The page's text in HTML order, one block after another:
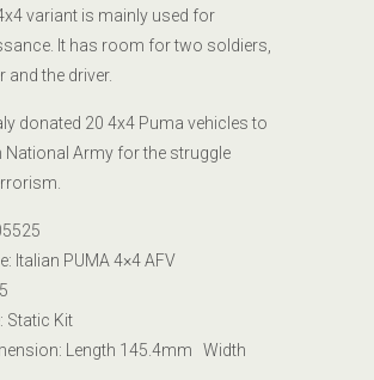
variant is mainly used for
It has room for two soldiers,
and the driver.
donated 20 4x4 Puma vehicles to
National Army for the struggle
Italian PUMA 4×4 AFV
Static Kit
: Length 145.4mm Width